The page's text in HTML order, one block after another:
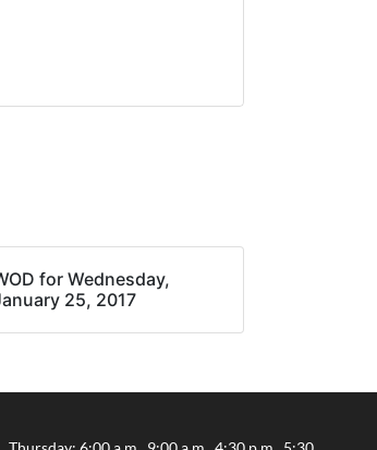
for Wednesday,
25, 2017